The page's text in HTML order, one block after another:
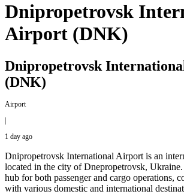
Dnipropetrovsk
Airport (DNK)
Dnipropetrovsk
(DNK)
Airport
|
1 day ago
Dnipropetrovsk International Airport is an
located in the city of Dnepropetrovsk, Ukraine.
hub for both passenger and cargo operations,
with various domestic and international